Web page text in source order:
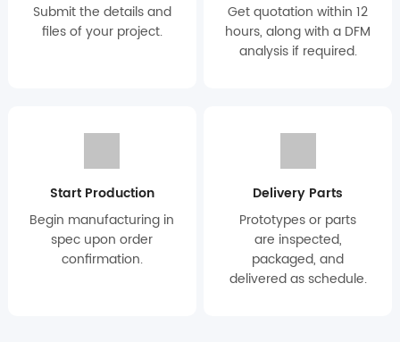
Submit the details and
files of your project.
Get quotation within 12
hours, along with a DFM
analysis if required.
Start Production
Begin manufacturing in
spec upon order
confirmation.
Delivery Parts
Prototypes or parts
are inspected,
packaged, and
delivered as schedule.